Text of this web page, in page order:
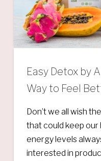
Easy Detox by
Way to Feel
Don’t we all wish
that could keep our
energy levels
interested in